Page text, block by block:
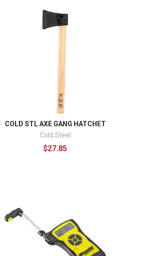
COLD STL AXE GANG HATCHET
Cold Steel
$27.85